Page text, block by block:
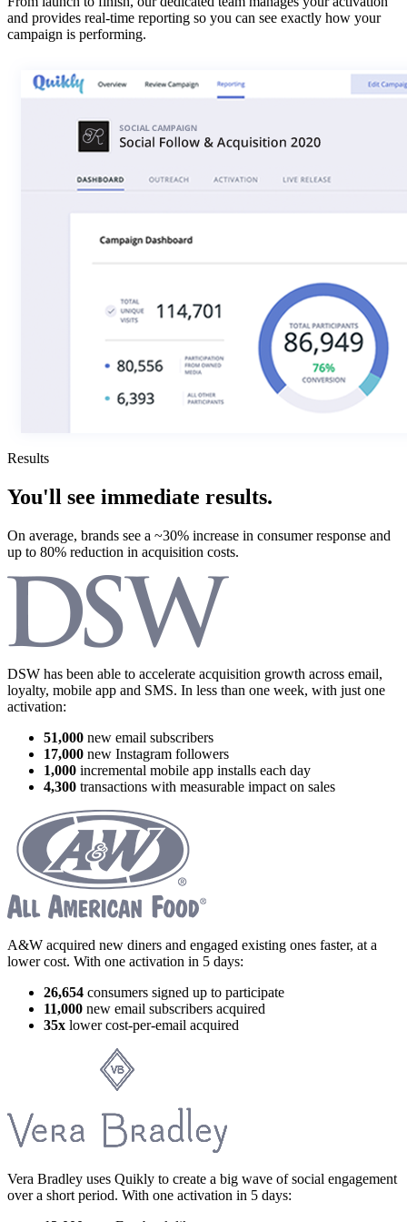
and provides real-time reporting so you can see exactly how your
campaign is performing.
Results
You'll see immediate results.
On average, brands see a ~30% increase in consumer response and
up to 80% reduction in acquisition costs.
DSW has been able to accelerate acquisition growth across email,
loyalty, mobile app and SMS. In less than one week, with just one
activation:
51,000 new email subscribers
17,000 new Instagram followers
1,000 incremental mobile app installs each day
4,300 transactions with measurable impact on sales
A&W acquired new diners and engaged existing ones faster, at a
lower cost. With one activation in 5 days:
26,654 consumers signed up to participate
11,000 new email subscribers acquired
35x lower cost-per-email acquired
Vera Bradley uses Quikly to create a big wave of social engagement
over a short period. With one activation in 5 days: